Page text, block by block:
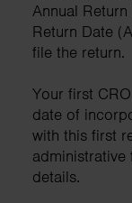
Annual
Return Date
file the return.
Your first
date of
with this first
details.